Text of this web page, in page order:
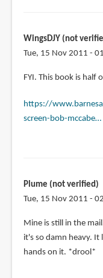
WingsDJY (not
Tue, 15 Nov 2011 -
FYI. This book is half
https://
screen-bob-mccabe…
Plume (not verified)
Tue, 15 Nov 2011 -
Mine is still in the
it's so damn heavy.
hands on it. *drool*